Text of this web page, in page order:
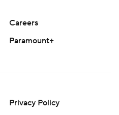
Careers
Paramount+
Privacy Policy